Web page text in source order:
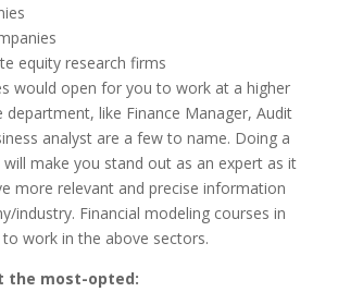
equity research firms
would open for you to work at a higher
department, like Finance Manager, Audit
analyst are a few to name. Doing a
make you stand out as an expert as it
more relevant and precise information
industry. Financial modeling courses in
work in the above sectors.
the most-opted: